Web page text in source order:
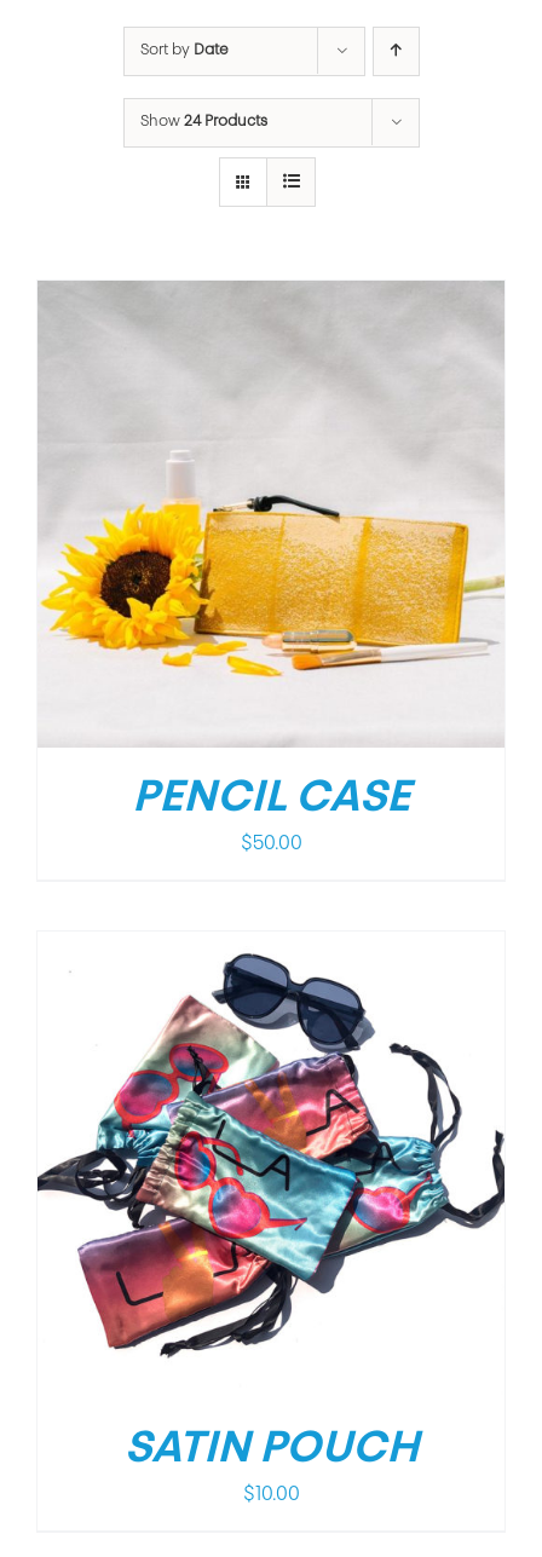
Sort by Date
Show 24 Products
PENCIL CASE
$50.00
SATIN POUCH
$ 10.00